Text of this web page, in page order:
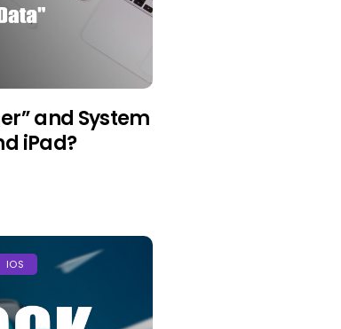
and System
iPad?
IOS